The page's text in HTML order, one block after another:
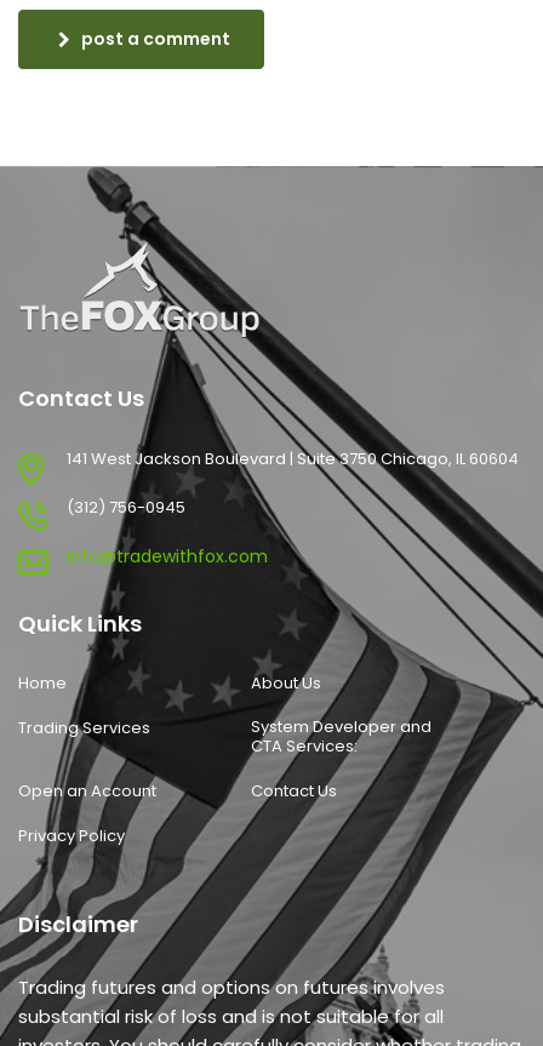
post a comment
Contact Us
141 West Jackson Boulevard | Suite 3750 Chicago, IL 60604
(312) 756-0945
info@tradewithfox.com
Quick Links
Home
About Us
Trading Services
System Developer and
CTA Services:
Open an Account
Contact Us
Privacy Policy
Disclaimer
Trading futures and options on futures involves
substantial risk of loss and is not suitable for all